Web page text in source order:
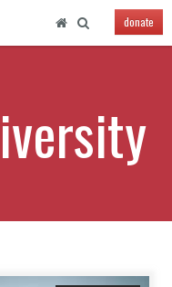
donate